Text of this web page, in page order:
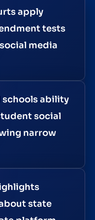
apply
tests
media
schools ability
social
narrow
state